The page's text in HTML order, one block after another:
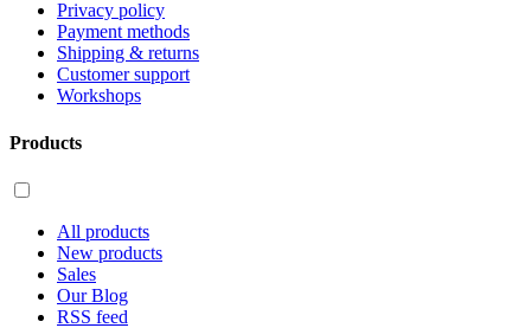
Privacy policy
Payment methods
Shipping & returns
Customer support
Workshops
Products
All products
New products
Sales
Our Blog
RSS feed